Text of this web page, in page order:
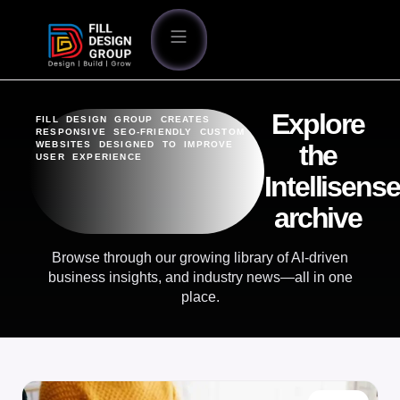
FILL DESIGN GROUP CREATES
RESPONSIVE SEO-FRIENDLY CUSTOM
WEBSITES DESIGNED TO IMPROVE
USER EXPERIENCE
Explore
the
Intellisense
archive
Browse through our growing library of AI-driven
business insights, and industry news—all in one
place.